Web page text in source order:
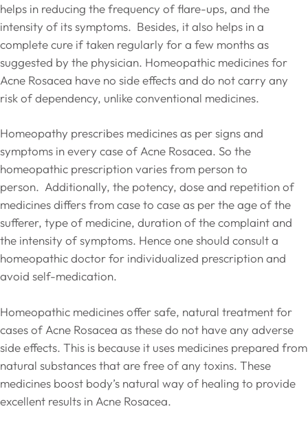
helps in reducing the frequency of flare-ups, and the
intensity of its symptoms. Besides, it also helps in a
complete cure if taken regularly for a few months as
suggested by the physician. Homeopathic medicines for
Acne Rosacea have no side effects and do not carry any
risk of dependency, unlike conventional medicines.
Homeopathy prescribes medicines as per signs and
symptoms in every case of Acne Rosacea. So the
homeopathic prescription varies from person to
person. Additionally, the potency, dose and repetition of
medicines differs from case to case as per the age of the
sufferer, type of medicine, duration of the complaint and
the intensity of symptoms. Hence one should consult a
homeopathic doctor for individualized prescription and
avoid self-medication.
Homeopathic medicines offer safe, natural treatment for
cases of Acne Rosacea as these do not have any adverse
side effects. This is because it uses medicines prepared from
natural substances that are free of any toxins. These
medicines boost body’s natural way of healing to provide
excellent results in Acne Rosacea.